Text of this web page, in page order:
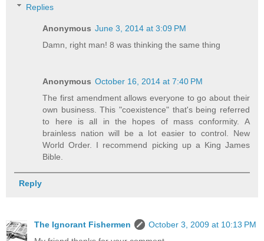
Replies
Anonymous June 3, 2014 at 3:09 PM
Damn, right man! 8 was thinking the same thing
Anonymous October 16, 2014 at 7:40 PM
The first amendment allows everyone to go about their
own business. This "coexistence" that's being referred
to here is all in the hopes of mass conformity. A
brainless nation will be a lot easier to control. New
World Order. I recommend picking up a King James
Bible.
Reply
The Ignorant Fishermen
October 3, 2009 at 10:13 PM